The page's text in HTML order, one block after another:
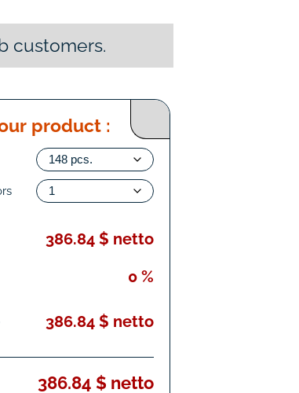
customers.
product :
386.84 $ netto
0 %
386.84 $ netto
386.84 $ netto